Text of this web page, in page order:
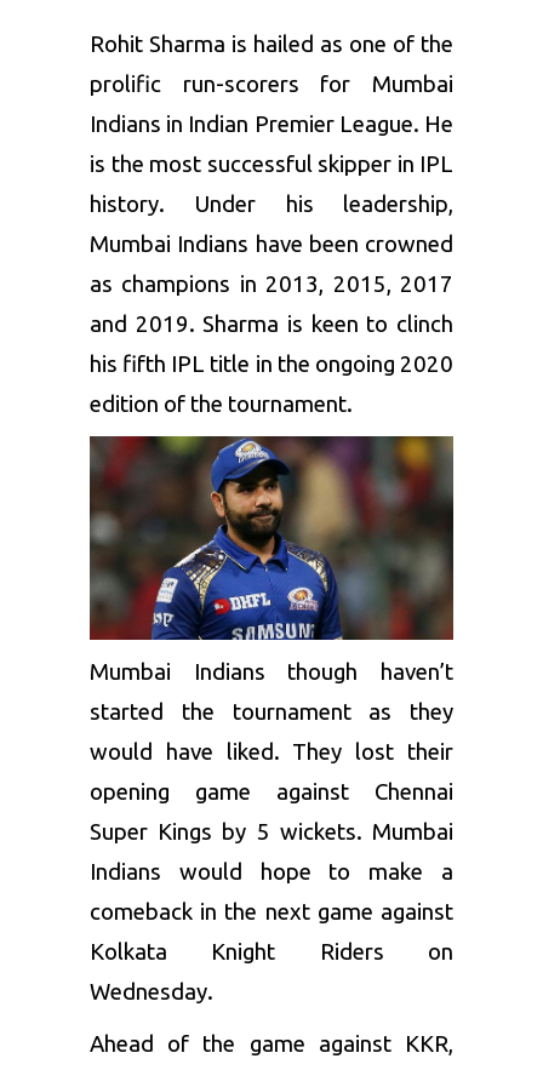
Rohit Sharma is hailed as one of the
prolific run-scorers for Mumbai
Indians in Indian Premier League. He
is the most successful skipper in IPL
history. Under his leadership,
Mumbai Indians have been crowned
as champions in 2013, 2015, 2017
and 2019. Sharma is keen to clinch
his fifth IPL title in the ongoing 2020
edition of the tournament.
Mumbai Indians though haven’t
started the tournament as they
would have liked. They lost their
opening game against Chennai
Super Kings by 5 wickets. Mumbai
Indians would hope to make a
comeback in the next game against
Kolkata Knight Riders on
Wednesday.
Ahead of the game against KKR,